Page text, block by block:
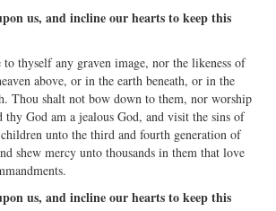
us, and incline our hearts to keep this
thyself any graven image, nor the likeness of
above, or in the earth beneath, or in the
Thou shalt not bow down to them, nor worship
God am a jealous God, and visit the sins of
unto the third and fourth generation of
shew mercy unto thousands in them that love
us, and incline our hearts to keep this